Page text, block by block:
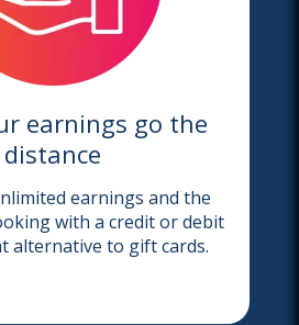
earnings go the
distance
earnings and the
with a credit or debit
alternative to gift cards.